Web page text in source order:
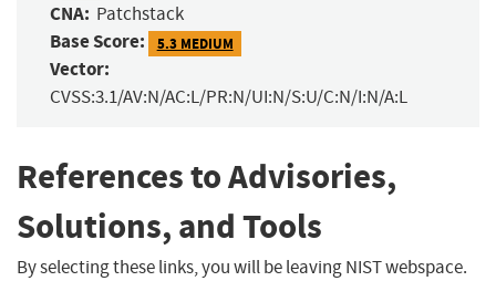
CNA: Patchstack
Base Score: 5.3 MEDIUM
Vector:
CVSS:3.1/AV:N/AC:L/PR:N/UI:N/S:U/C:N/I:N/A:L
References to Advisories,
Solutions, and Tools
By selecting these links, you will be leaving NIST webspace.